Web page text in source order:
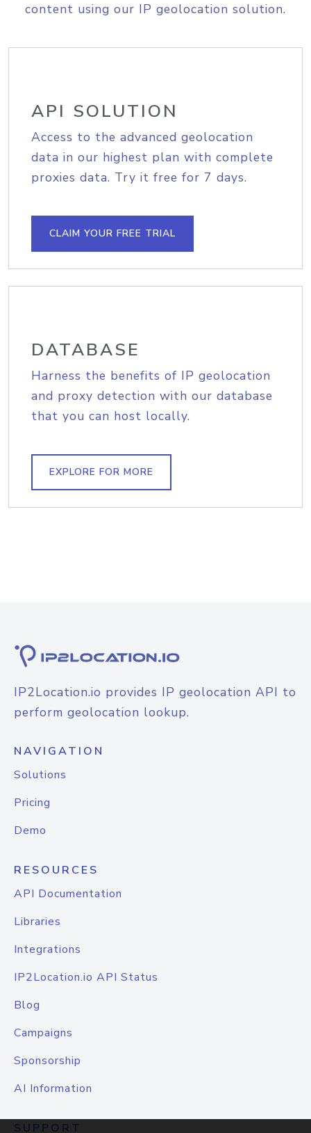
content using our IP geolocation solution.
API SOLUTION
Access to the advanced geolocation
data in our highest plan with complete
proxies data. Try it free for 7 days.
CLAIM YOUR FREE TRIAL
DATABASE
Harness the benefits of IP geolocation
and proxy detection with our database
that you can host locally.
EXPLORE FOR MORE
IP2Location.io provides IP geolocation API to
perform geolocation lookup.
NAVIGATION
Solutions
Pricing
Demo
RESOURCES
API Documentation
Libraries
Integrations
IP2Location.io API Status
Blog
Campaigns
Sponsorship
AI Information
SUPPORT